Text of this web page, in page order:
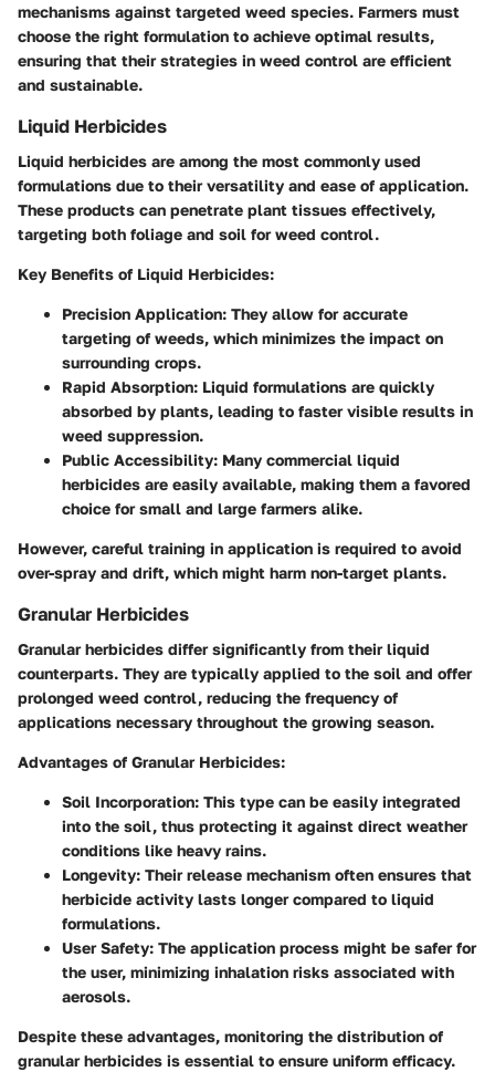
mechanisms against targeted weed species. Farmers must
choose the right formulation to achieve optimal results,
ensuring that their strategies in weed control are efficient
and sustainable.
Liquid Herbicides
Liquid herbicides are among the most commonly used
formulations due to their versatility and ease of application.
These products can penetrate plant tissues effectively,
targeting both foliage and soil for weed control.
Key Benefits of Liquid Herbicides:
Precision Application: They allow for accurate
targeting of weeds, which minimizes the impact on
surrounding crops.
Rapid Absorption: Liquid formulations are quickly
absorbed by plants, leading to faster visible results in
weed suppression.
Public Accessibility: Many commercial liquid
herbicides are easily available, making them a favored
choice for small and large farmers alike.
However, careful training in application is required to avoid
over-spray and drift, which might harm non-target plants.
Granular Herbicides
Granular herbicides differ significantly from their liquid
counterparts. They are typically applied to the soil and offer
prolonged weed control, reducing the frequency of
applications necessary throughout the growing season.
Advantages of Granular Herbicides:
Soil Incorporation: This type can be easily integrated
into the soil, thus protecting it against direct weather
conditions like heavy rains.
Longevity: Their release mechanism often ensures that
herbicide activity lasts longer compared to liquid
formulations.
User Safety: The application process might be safer for
the user, minimizing inhalation risks associated with
aerosols.
Despite these advantages, monitoring the distribution of
granular herbicides is essential to ensure uniform efficacy.